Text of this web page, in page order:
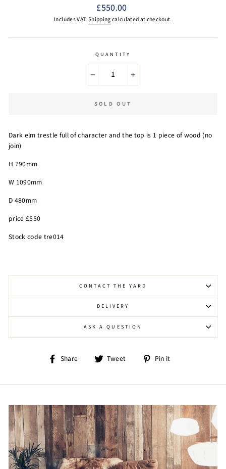
Regular
price
£550.00
Includes VAT. Shippingcalculated at checkout.
QUANTITY
SOLD OUT
Dark elm trestle full of character and the top is 1 piece of wood (no
join)
H 790mm
W 1090mm
D 480mm
price £550
Stock code tre014
CONTACT THE YARD
DELIVERY
ASK A QUESTION
Share
Share Tweet
Tweet Pin it